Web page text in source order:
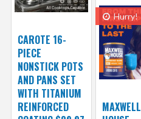
CAROTE 16-
PIECE
NONSTICK POTS
AND PANS SET
WITH TITANIUM
REINFORCED
Hurry!
MAXWELL